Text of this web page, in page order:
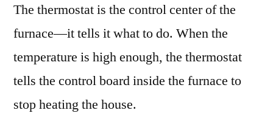
The thermostat is the control center of the
furnace—it tells it what to do. When the
temperature is high enough, the thermostat
tells the control board inside the furnace to
stop heating the house.